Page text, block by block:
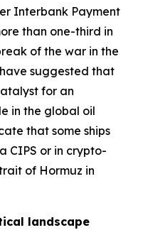
Interbank Payment
than one-third in
of the war in the
suggested that
for an
in the global oil
that some ships
CIPS or in crypto-
of Hormuz in
landscape